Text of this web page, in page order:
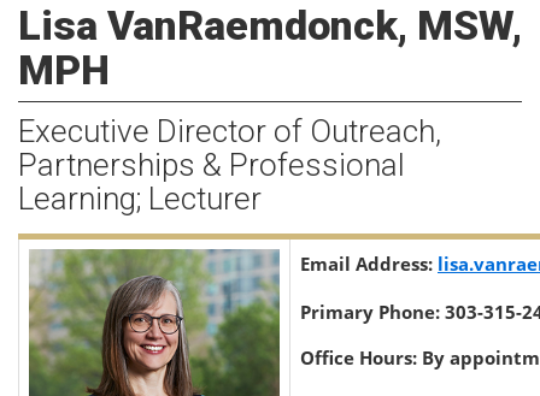
Lisa VanRaemdonck, MSW,
MPH
Executive Director of Outreach,
Partnerships & Professional
Learning; Lecturer
Email Address:
Primary Phone: 303-315-
Office Hours: By